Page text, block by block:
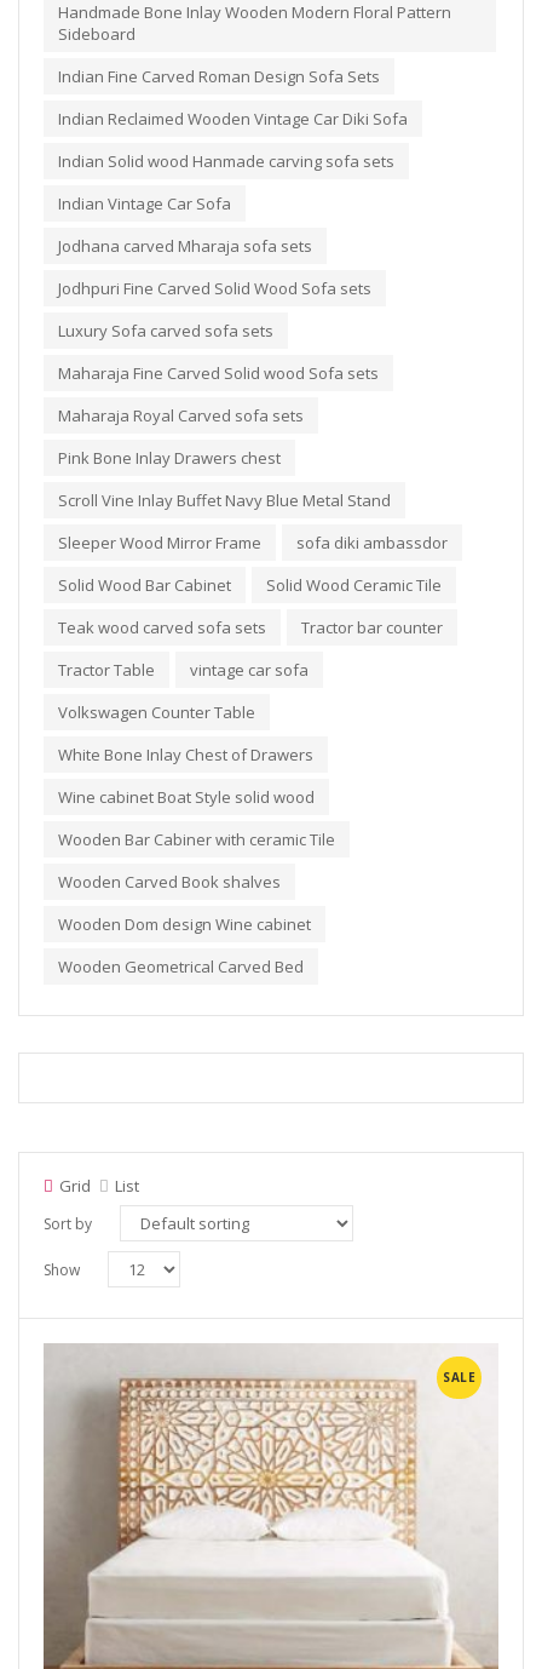
Handmade Bone Inlay Wooden Modern Floral Pattern
Sideboard
Indian Fine Carved Roman Design Sofa Sets
Indian Reclaimed Wooden Vintage Car Diki Sofa
Indian Solid wood Hanmade carving sofa sets
Indian Vintage Car Sofa
Jodhana carved Mharaja sofa sets
Jodhpuri Fine Carved Solid Wood Sofa sets
Luxury Sofa carved sofa sets
Maharaja Fine Carved Solid wood Sofa sets
Maharaja Royal Carved sofa sets
Pink Bone Inlay Drawers chest
Scroll Vine Inlay Buffet Navy Blue Metal Stand
Sleeper Wood Mirror Frame
sofa diki ambassdor
Solid Wood Bar Cabinet
Solid Wood Ceramic Tile
Teak wood carved sofa sets
Tractor bar counter
Tractor Table
vintage car sofa
Volkswagen Counter Table
White Bone Inlay Chest of Drawers
Wine cabinet Boat Style solid wood
Wooden Bar Cabiner with ceramic Tile
Wooden Carved Book shalves
Wooden Dom design Wine cabinet
Wooden Geometrical Carved Bed
Grid List
Sort by
Show
SALE